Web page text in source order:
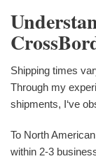
Shipping times
Through my
shipments, I‘ve
To North
within 2-3